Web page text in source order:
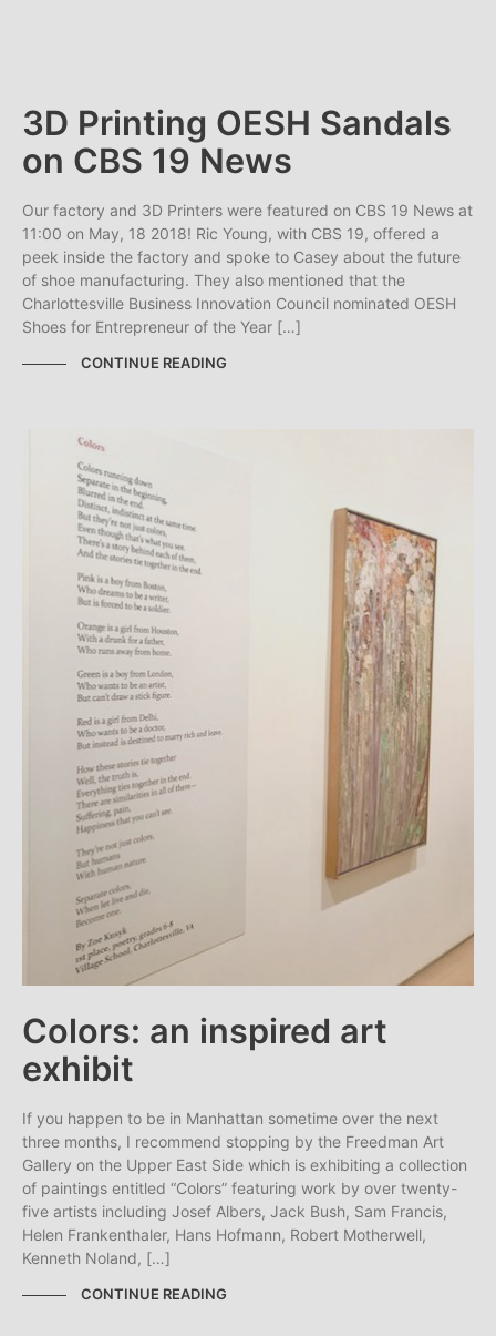
3D Printing OESH Sandals
on CBS 19 News
Our factory and 3D Printers were featured on CBS 19 News at
11:00 on May, 18 2018! Ric Young, with CBS 19, offered a
peek inside the factory and spoke to Casey about the future
of shoe manufacturing. They also mentioned that the
Charlottesville Business Innovation Council nominated OESH
Shoes for Entrepreneur of the Year […]
CONTINUE READING
Colors: an inspired art
exhibit
If you happen to be in Manhattan sometime over the next
three months, I recommend stopping by the Freedman Art
Gallery on the Upper East Side which is exhibiting a collection
of paintings entitled “Colors” featuring work by over twenty-
five artists including Josef Albers, Jack Bush, Sam Francis,
Helen Frankenthaler, Hans Hofmann, Robert Motherwell,
Kenneth Noland, […]
CONTINUE READING